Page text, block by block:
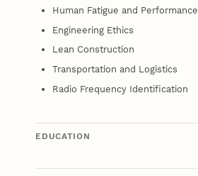
Human Fatigue and Performance
Engineering Ethics
Lean Construction
Transportation and Logistics
Radio Frequency Identification
EDUCATION